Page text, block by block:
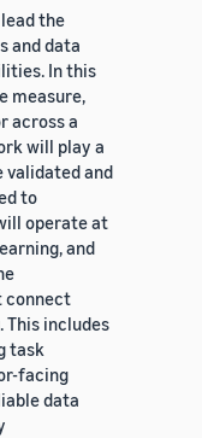
the
and data
In this
measure,
across a
will play a
validated and
to
operate at
and
connect
This includes
task
facing
data